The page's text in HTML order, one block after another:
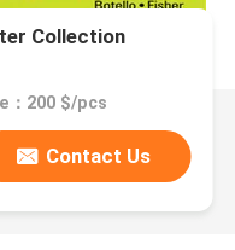
Collection
：200 $/pcs
Contact Us